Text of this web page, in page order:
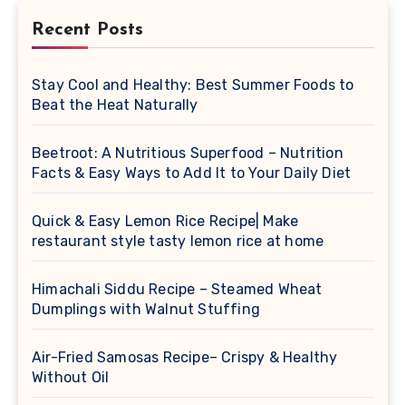
Recent Posts
Stay Cool and Healthy: Best Summer Foods to
Beat the Heat Naturally
Beetroot: A Nutritious Superfood – Nutrition
Facts & Easy Ways to Add It to Your Daily Diet
Quick & Easy Lemon Rice Recipe| Make
restaurant style tasty lemon rice at home
Himachali Siddu Recipe – Steamed Wheat
Dumplings with Walnut Stuffing
Air-Fried Samosas Recipe– Crispy & Healthy
Without Oil